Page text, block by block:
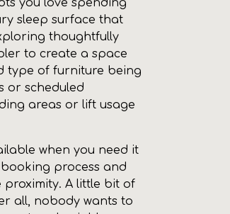
you love spending
sleep surface that
thoughtfully
to create a space
type of furniture being
or scheduled
areas or lift usage
when you need it
process and
proximity. A little bit of
all, nobody wants to